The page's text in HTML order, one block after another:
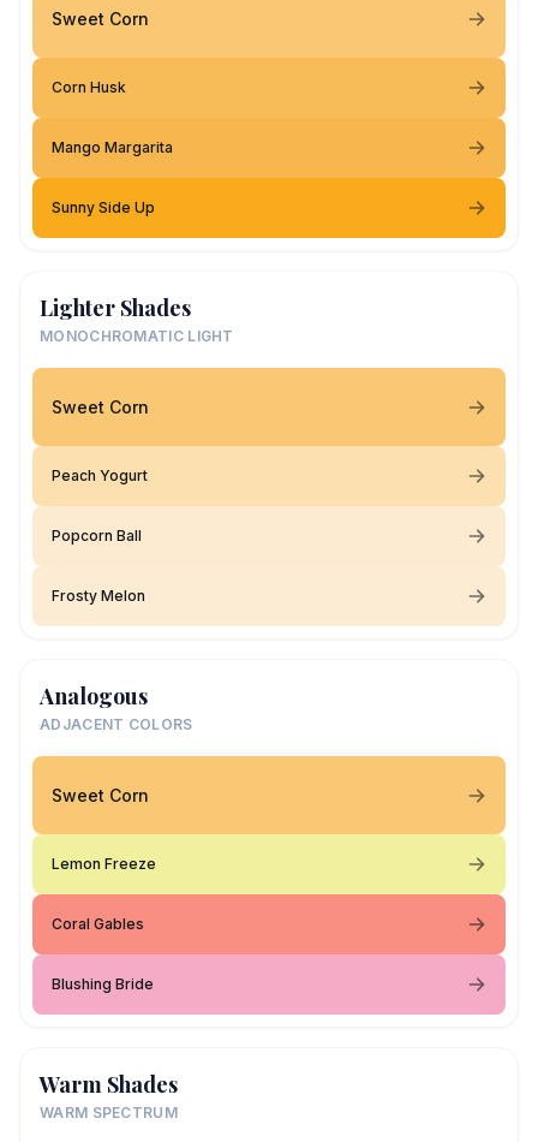
Sweet Corn
Corn Husk
Mango Margarita
Sunny Side Up
Lighter Shades
MONOCHROMATIC LIGHT
Sweet Corn
Peach Yogurt
Popcorn Ball
Frosty Melon
Analogous
ADJACENT COLORS
Sweet Corn
Lemon Freeze
Coral Gables
Blushing Bride
Warm Shades
WARM SPECTRUM